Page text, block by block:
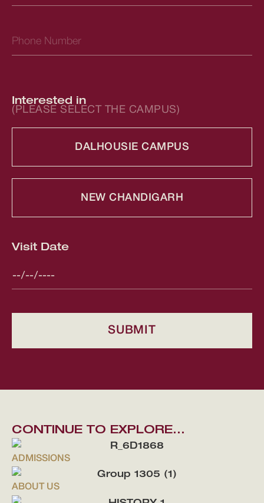
Interested in
(PLEASE SELECT THE CAMPUS)
DALHOUSIE CAMPUS
NEW CHANDIGARH
Visit Date
CONTINUE TO EXPLORE...
ADMISSIONS
ABOUT US